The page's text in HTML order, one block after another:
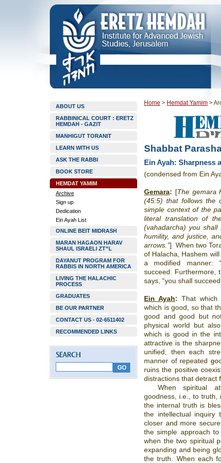
ABOUT US
RABBINICAL COURT : ERETZ
HEMDAH - GAZIT
MANHIGUT TORANIT
LEARN WITH US
ASK THE RABBI
BOOK STORE
HEMDAT YAMIM
Archive
Sign up
Dedication
Ein Ayah List
ONLINE BEIT MIDRASH
MARAN HAGAON HARAV
SHAUL ISRAELI ZT”L
DAYANUT PROGRAM FOR
RABBIS IN NORTH AMERICA
LIVING THE HALACHIC
PROCESS
GRADUATES
BE OUR PARTNER
CONTACT US - 02-6511402
RECOMMENDED LINKS
Home > Hemdat Yamim >
Shabbat
Ein Ayah: Sharpness
(condensed from Ein
Gemara: [The gemara
(45:5) that follows the
simple context of the
literal translation of
(vahadarcha) you
humility, and justice,
arrows.”] When two
of Halacha, Hashem
a modified manner:
succeed. Furthermore,
says, “you shall
Ein Ayah: That which
which is good, so that
good and good but
physical world but
which is good in the
attractive is the
unified, then each
manner of repeated
ruins the positive
distractions that detract
When spiritual
goodness, i.e., to truth,
the internal truth is
the intellectual
closer and more
the simple approach
when the two spiritual
expanding and being
the truth. When each